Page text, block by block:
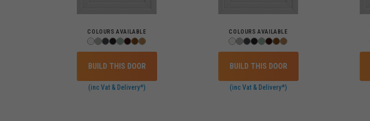
COLOURS AVAILABLE
BUILD THIS DOOR
(inc Vat & Delivery*)
COLOURS AVAILABLE
BUILD THIS DOOR
(inc Vat & Delivery*)